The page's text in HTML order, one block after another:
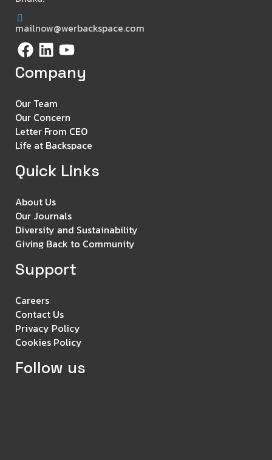
mailnow@werbackspace.com
Company
Our Team
Our Concern
Letter From CEO
Life at Backspace
Quick Links
About Us
Our Journals
Diversity and Sustainability
Giving Back to Community
Support
Careers
Contact Us
Privacy Policy
Cookies Policy
Follow us